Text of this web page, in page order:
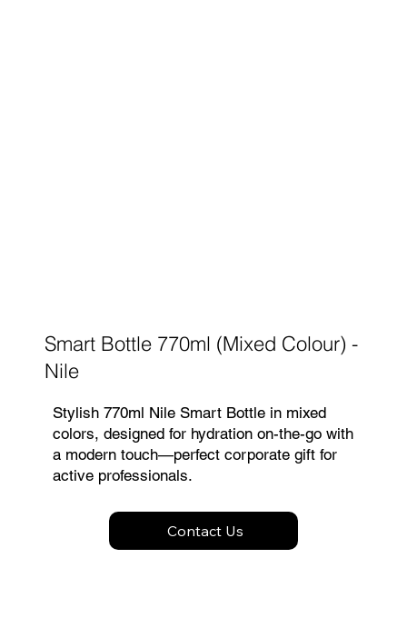
Smart Bottle 770ml (Mixed Colour) -
Nile
Stylish 770ml Nile Smart Bottle in mixed
colors, designed for hydration on-the-go with
a modern touch—perfect corporate gift for
active professionals.
Contact Us